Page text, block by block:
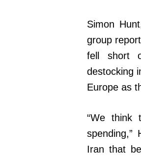
Simon
group
fell short
destocking
Europe as
“We think
spending,”
Iran that